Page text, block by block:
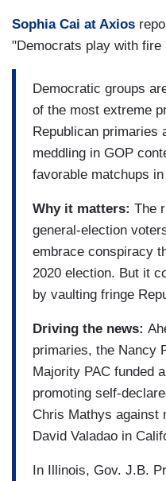
Sophia Cai at Axios
"Democrats play with fire
Democratic groups
of the most extreme
Republican
meddling in GOP
favorable matchups
Why it matters: The
general-election
embrace conspiracy
2020 election. But it
by vaulting fringe
Driving the news:
primaries, the Nancy
Majority PAC funded
promoting self-
Chris Mathys against
David Valadao in
In Illinois, Gov. J.B.